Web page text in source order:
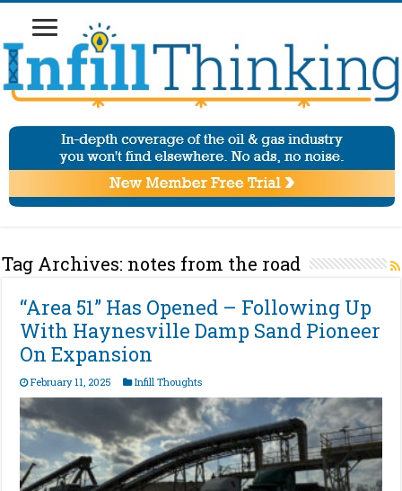
Tag Archives: notes from the road
“Area 51” Has Opened – Following Up
With Haynesville Damp Sand Pioneer
On Expansion
February 11, 2025 Infill Thoughts